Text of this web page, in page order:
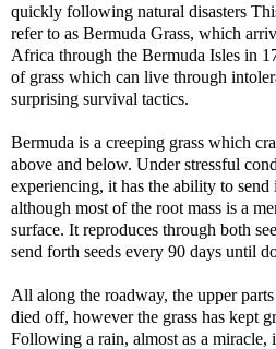
quickly following natural disasters
refer to as Bermuda Grass, which
Africa through the Bermuda Isles in
of grass which can live through
surprising survival tactics.
Bermuda is a creeping grass which
above and below. Under stressful
experiencing, it has the ability to send
although most of the root mass is a
surface. It reproduces through both
send forth seeds every 90 days until
All along the roadway, the upper
died off, however the grass has kept
Following a rain, almost as a miracle,